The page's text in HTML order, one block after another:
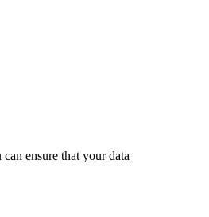
ensure that your data